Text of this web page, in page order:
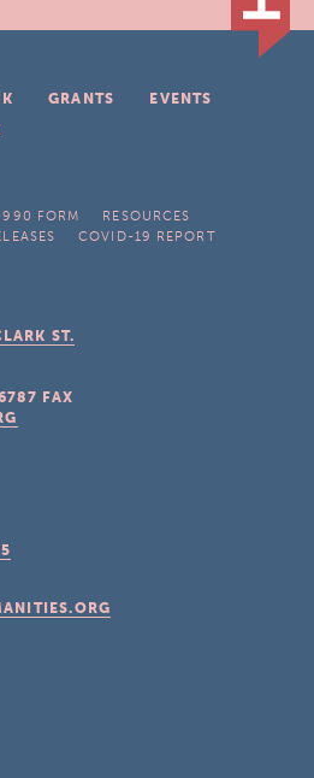
GRANTS
EVENTS
990 FORM
RESOURCES
COVID-19 REPORT
ST.
FAX